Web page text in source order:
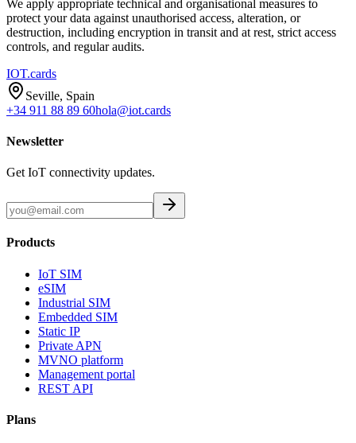
We apply appropriate technical and organisational measures to
protect your data against unauthorised access, alteration, or
destruction, including encryption in transit and at rest, strict access
controls, and regular audits.
IOT.cards
Seville, Spain
+34 911 88 89 60hola@iot.cards
Newsletter
Get IoT connectivity updates.
Products
IoT SIM
eSIM
Industrial SIM
Embedded SIM
Static IP
Private APN
MVNO platform
Management portal
REST API
Plans